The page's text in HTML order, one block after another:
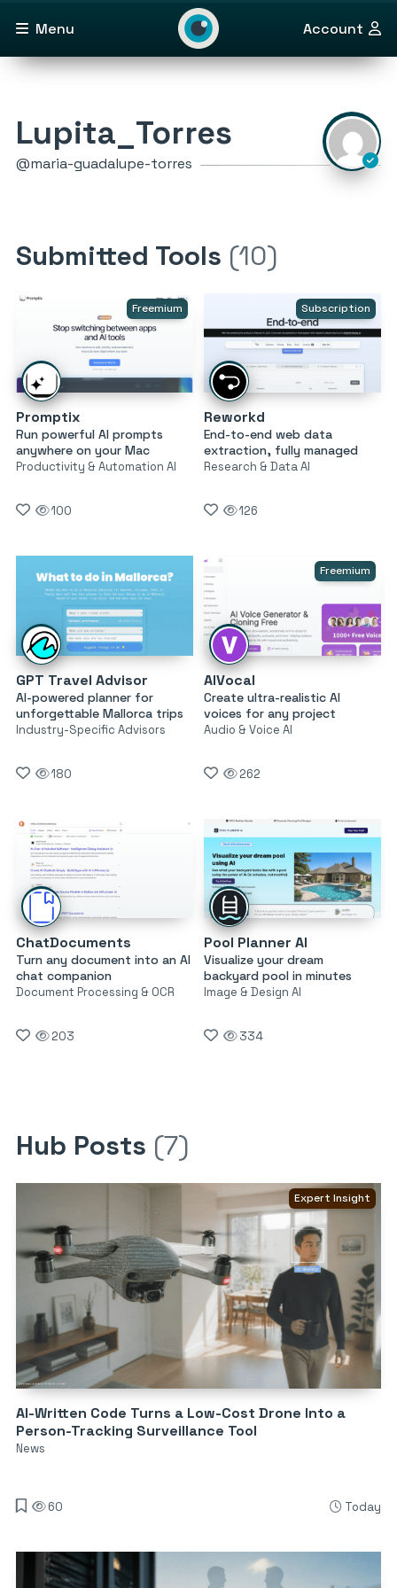
Menu Account
Lupita_Torres
@maria-guadalupe-torres
Submitted Tools (10)
Freemium
Promptix
Run powerful AI prompts
anywhere on your Mac
Productivity & Automation AI
100
Subscription
Reworkd
End-to-end web data
extraction, fully managed
Research & Data AI
126
GPT Travel Advisor
AI-powered planner for
unforgettable Mallorca trips
Industry-Specific Advisors
180
Freemium
AIVocal
Create ultra-realistic AI
voices for any project
Audio & Voice AI
262
ChatDocuments
Turn any document into an AI
chat companion
Document Processing & OCR
203
Pool Planner AI
Visualize your dream
backyard pool in minutes
Image & Design AI
334
Hub Posts (7)
Expert Insight
AI-Written Code Turns a Low-Cost Drone Into a
Person-Tracking Surveillance Tool
News
60 Today